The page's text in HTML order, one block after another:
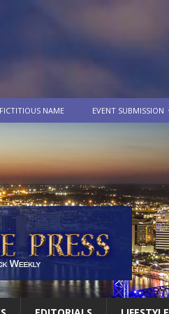
FICTITIOUS NAME EVENT SUBMISSION